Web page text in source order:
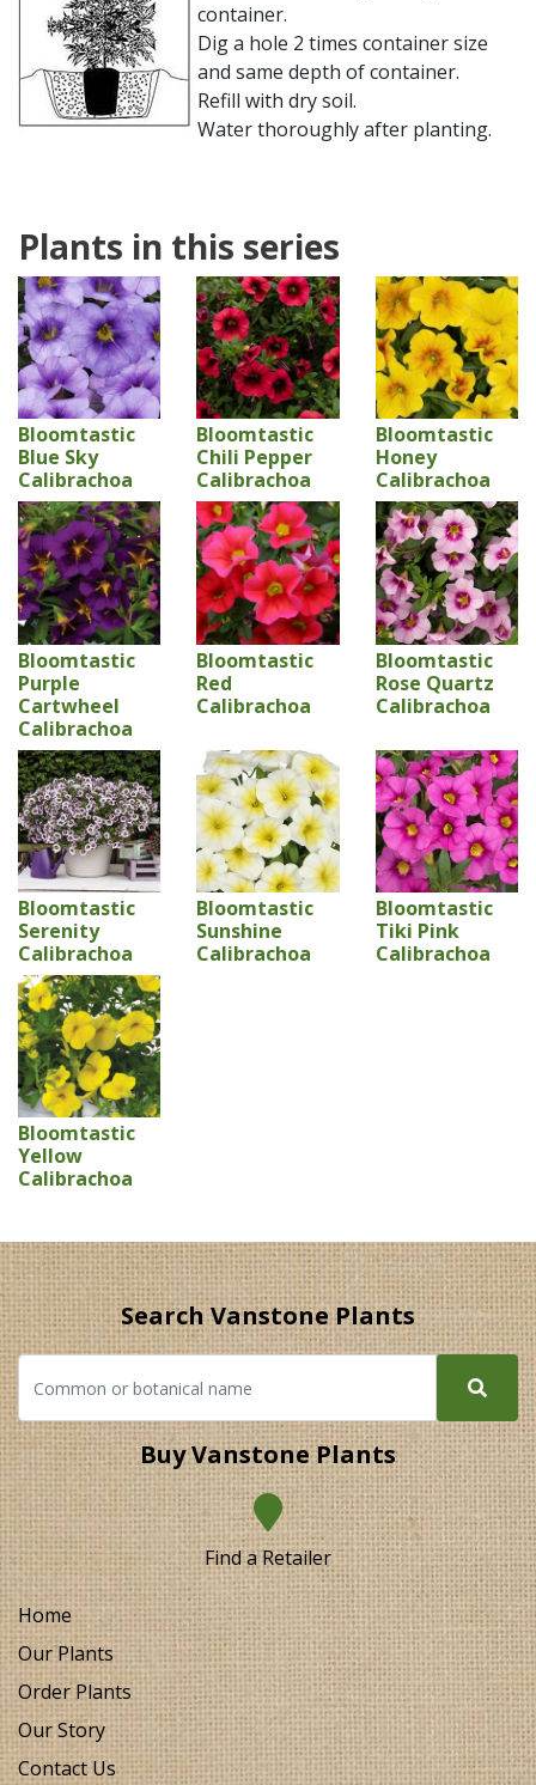
container.
Dig a hole 2 times container size
and same depth of container.
Refill with dry soil.
Water thoroughly after planting.
Plants in this series
Bloomtastic
Blue Sky
Calibrachoa
Bloomtastic
Chili Pepper
Calibrachoa
Bloomtastic
Honey
Calibrachoa
Bloomtastic
Purple
Cartwheel
Calibrachoa
Bloomtastic
Red
Calibrachoa
Bloomtastic
Rose Quartz
Calibrachoa
Bloomtastic
Serenity
Calibrachoa
Bloomtastic
Sunshine
Calibrachoa
Bloomtastic
Tiki Pink
Calibrachoa
Bloomtastic
Yellow
Calibrachoa
Search Vanstone Plants
Buy Vanstone Plants
Find a Retailer
Home
Our Plants
Order Plants
Our Story
Contact Us